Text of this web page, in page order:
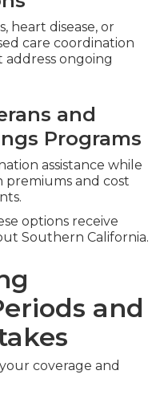
heart disease, or
care coordination
address ongoing
and
Programs
assistance while
premiums and cost
options receive
Southern California.
and
coverage and